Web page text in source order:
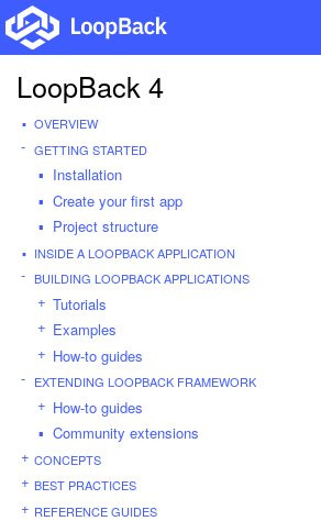
LoopBack 4
OVERVIEW
GETTING STARTED
Installation
Create your first app
Project structure
INSIDE A LOOPBACK APPLICATION
BUILDING LOOPBACK APPLICATIONS
Tutorials
Examples
How-to guides
EXTENDING LOOPBACK FRAMEWORK
How-to guides
Community extensions
CONCEPTS
BEST PRACTICES
REFERENCE GUIDES